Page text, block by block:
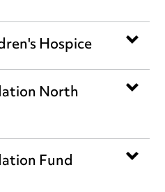
Hospice
North
Fund